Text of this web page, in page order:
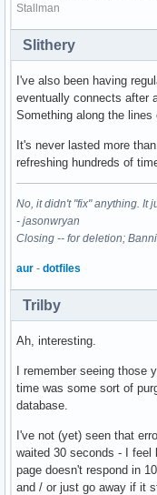
Stallman
Slithery
I've also been having
eventually connects after
Something along the lines
It's never lasted more
refreshing hundreds of
No, it didn't "fix" anything. It
- jasonwryan
Closing -- for deletion;
aur - dotfiles
Trilby
Ah, interesting.
I remember seeing
time was some sort of
database.
I've not (yet) seen that
waited 30 seconds - I
page doesn't respond in
and / or just go away if it